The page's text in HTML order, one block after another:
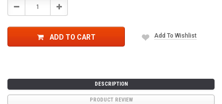
Decrease Increase
ADD TO CART Add To Wishlist
DESCRIPTION
PRODUCT REVIEW